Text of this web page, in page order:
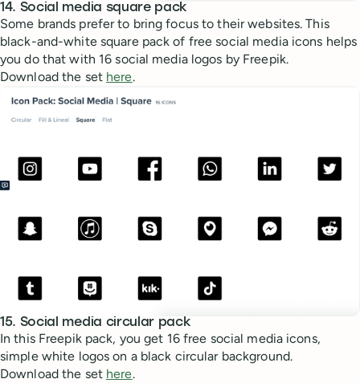
14. Social media square pack
Some brands prefer to bring focus to their websites. This
black-and-white square pack of free social media icons helps
you do that with 16 social media logos by Freepik.
Download the set here.
15. Social media circular pack
In this Freepik pack, you get 16 free social media icons,
simple white logos on a black circular background.
Download the set here.